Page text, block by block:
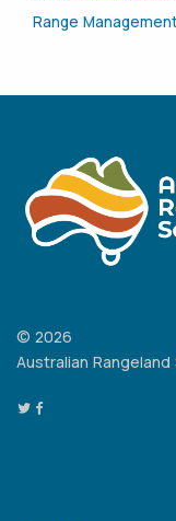
Range
© 2026
Australian Rangeland